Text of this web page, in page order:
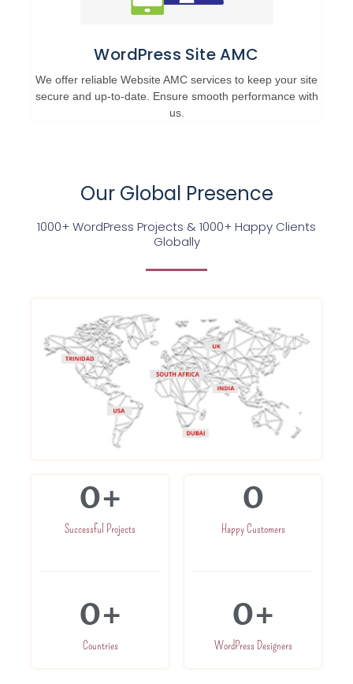
WordPress Site AMC
We offer reliable Website AMC services to keep your site
secure and up-to-date. Ensure smooth performance with
us.
Our Global Presence
1000+ WordPress Projects & 1000+ Happy Clients
Globally
Successful Projects
0+
Countries
0+
Happy Customers
0
WordPress Designers
0+